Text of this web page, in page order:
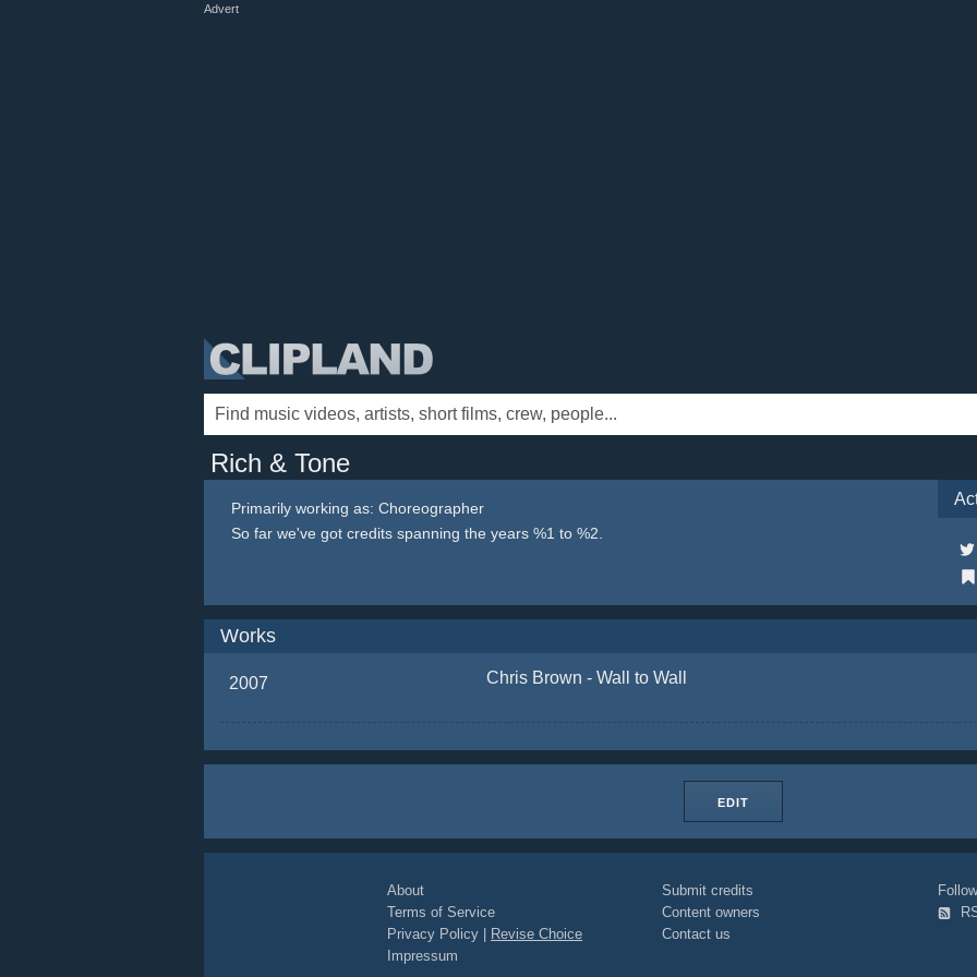
Advert
Rich & Tone
Primarily working as: Choreographer
So far we've got credits spanning the years %1 to %2.
Works
2007 Chris Brown - Wall to Wall
EDIT
About
Terms of Service
Privacy Policy
Revise Choice
Impressum
Submit credits
Content owners
Contact us